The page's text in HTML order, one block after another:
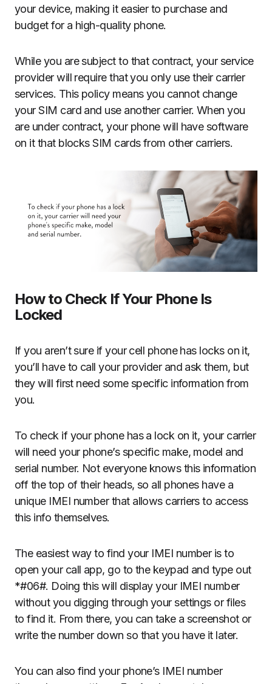
your device, making it easier to purchase and
budget for a high-quality phone.
While you are subject to that contract, your service
provider will require that you only use their carrier
services. This policy means you cannot change
your SIM card and use another carrier. When you
are under contract, your phone will have software
on it that blocks SIM cards from other carriers.
How to Check If Your Phone Is
Locked
If you aren’t sure if your cell phone has locks on it,
you’ll have to call your provider and ask them, but
they will first need some specific information from
you.
To check if your phone has a lock on it, your carrier
will need your phone’s specific make, model and
serial number. Not everyone knows this information
off the top of their heads, so all phones have a
unique IMEI number that allows carriers to access
this info themselves.
The easiest way to find your IMEI number is to
open your call app, go to the keypad and type out
*#06#. Doing this will display your IMEI number
without you digging through your settings or files
to find it. From there, you can take a screenshot or
write the number down so that you have it later.
You can also find your phone’s IMEI number